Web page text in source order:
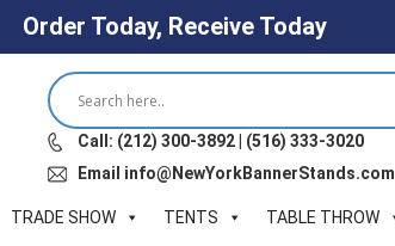
Order Today, Receive Today
Call: (212) 300-3892 | (516) 333-3020
Email info@NewYorkBannerStands.com
TRADE SHOW TENTS TABLE THROW